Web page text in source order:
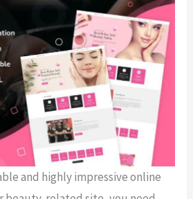
and highly impressive online